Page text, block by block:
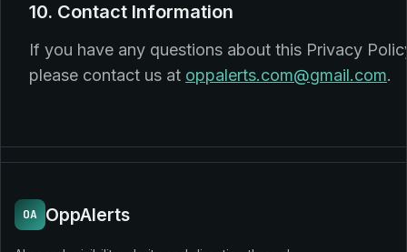
10. Contact Information
If you have any questions about this Privacy
please contact us at oppalerts.com@gmail.com.
OA OppAlerts